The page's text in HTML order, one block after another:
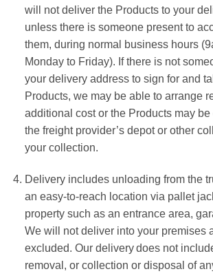
will not deliver the Products to your
unless there is someone present to
them, during normal business hours
Monday to Friday). If there is not
your delivery address to sign for and
Products, we may be able to arrange
additional cost or the Products may
the freight provider’s depot or other
your collection.
Delivery includes unloading from the
an easy-to-reach location via pallet
property such as an entrance area,
We will not deliver into your premises
excluded. Our delivery does not
removal, or collection or disposal of